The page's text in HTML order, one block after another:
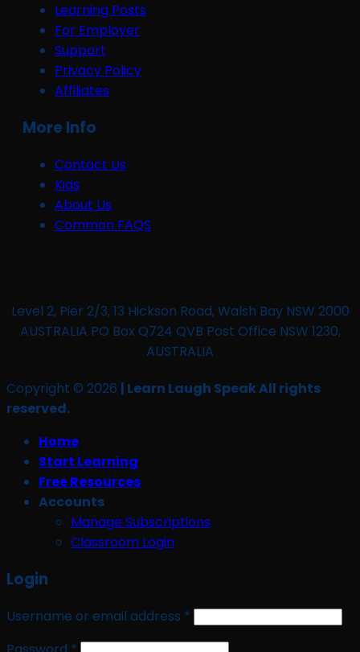
Learning Posts
For Employer
Support
Privacy Policy
Affiliates
More Info
Contact Us
Kids
About Us
Common FAQS
Level 2, Pier 2/3, 13 Hickson Road, Walsh Bay NSW 2000
AUSTRALIA PO Box Q724 QVB Post Office NSW 1230,
AUSTRALIA
Copyright © 2026 | Learn Laugh Speak All rights
reserved.
Home
Start Learning
Free Resources
Accounts
Manage Subscriptions
Classroom Login
Login
Username or email address * Required
Required